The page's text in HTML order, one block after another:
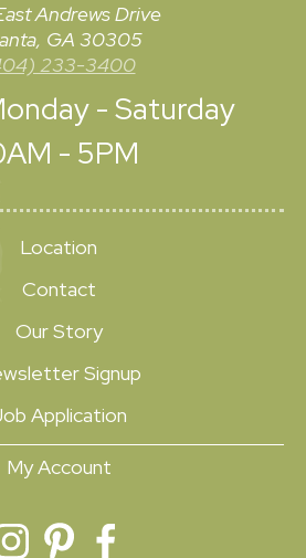
Andrews Drive
GA 30305
233-3400
- Saturday
- 5PM
Location
Contact
Our Story
Signup
Application
My Account